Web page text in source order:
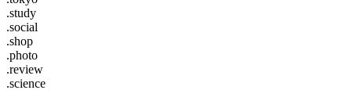
.study
.social
.shop
.photo
.review
.science